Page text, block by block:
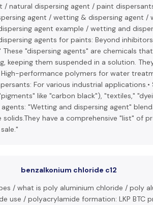
/ natural dispersing agent / paint
agent / wetting & dispersing agent /
agent example / wetting and
agents for paints: Beyond
These "dispersing agents" are chemicals
keeping them suspended in a solution.
performance polymers for water
For various industrial
like "carbon black"), "textiles,"
"Wetting and dispersing agent"
solids.They have a comprehensive "list" of
benzalkonium chloride c12
/ what is poly aluminium chloride / poly
use / polyacrylamide formation: LKP BTC